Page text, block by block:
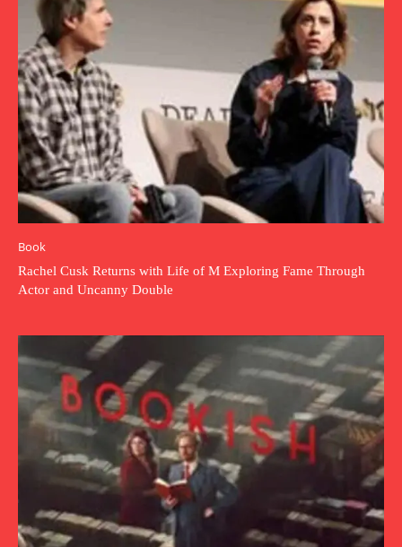
Book
Rachel Cusk Returns with Life of M Exploring Fame Through
Actor and Uncanny Double